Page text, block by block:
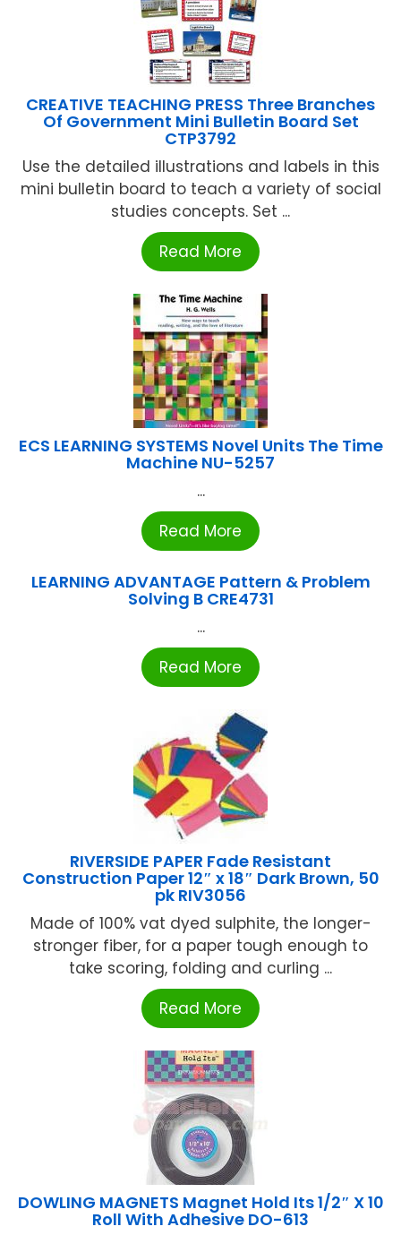
CREATIVE TEACHING PRESS Three Branches
Of Government Mini Bulletin Board Set
CTP3792
Use the detailed illustrations and labels in this
mini bulletin board to teach a variety of social
studies concepts. Set ...
Read More
ECS LEARNING SYSTEMS Novel Units The Time
Machine NU-5257
...
Read More
LEARNING ADVANTAGE Pattern & Problem
Solving B CRE4731
...
Read More
RIVERSIDE PAPER Fade Resistant
Construction Paper 12″ x 18″ Dark Brown, 50
pk RIV3056
Made of 100% vat dyed sulphite, the longer-
stronger fiber, for a paper tough enough to
take scoring, folding and curling ...
Read More
DOWLING MAGNETS Magnet Hold Its 1/2″ X 10
Roll With Adhesive DO-613